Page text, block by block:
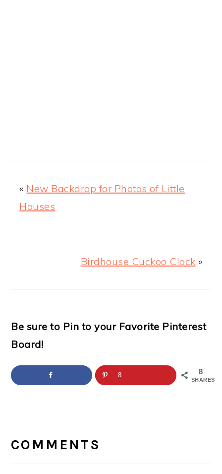
« New Backdrop for Photos of Little
Houses
Birdhouse Cuckoo Clock »
Be sure to Pin to your Favorite Pinterest
Board!
8
SHARES
8
INTERACTIONS
COMMENTS